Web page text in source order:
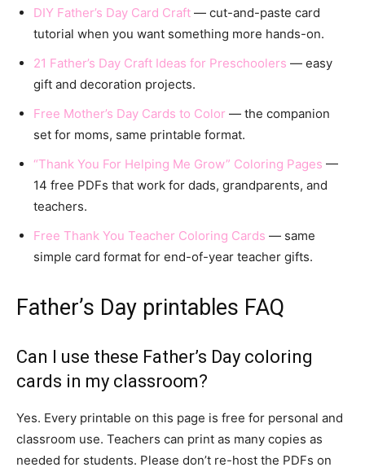
DIY Father’s Day Card Craft — cut-and-paste card
tutorial when you want something more hands-on.
21 Father’s Day Craft Ideas for Preschoolers — easy
gift and decoration projects.
Free Mother’s Day Cards to Color — the companion
set for moms, same printable format.
“Thank You For Helping Me Grow” Coloring Pages —
14 free PDFs that work for dads, grandparents, and
teachers.
Free Thank You Teacher Coloring Cards — same
simple card format for end-of-year teacher gifts.
Father’s Day printables FAQ
Can I use these Father’s Day coloring
cards in my classroom?
Yes. Every printable on this page is free for personal and
classroom use. Teachers can print as many copies as
needed for students. Please don’t re-host the PDFs on